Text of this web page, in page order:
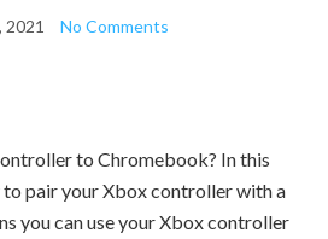
2021 No Comments
to Chromebook? In this
pair your Xbox controller with a
you can use your Xbox controller